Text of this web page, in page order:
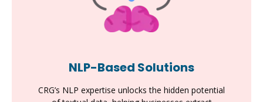
NLP-Based Solutions
CRG’s NLP expertise unlocks the hidden potential